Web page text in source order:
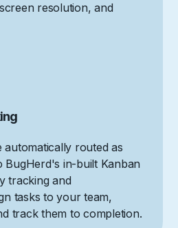
resolution, and
automatically routed as
BugHerd's in-built Kanban
tracking and
tasks to your team,
track them to completion.